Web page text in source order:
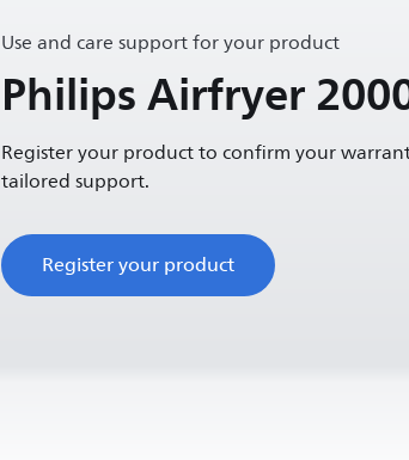
Use and care support for your product
Philips Airfryer
Register your product to confirm your
tailored support.
Register your product